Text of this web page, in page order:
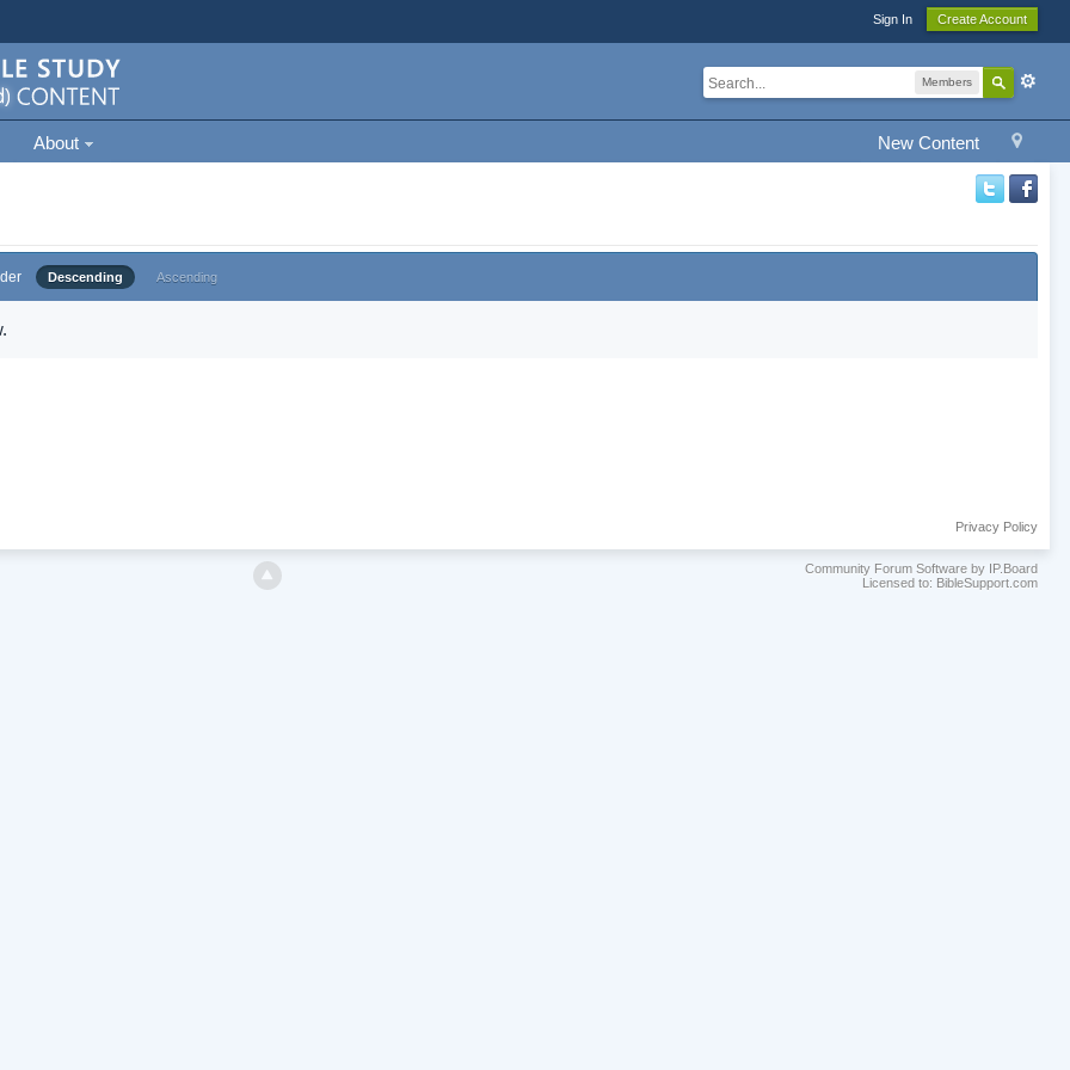
Sign In Create Account
Members
New Content
About
Descending Ascending
Privacy Policy
Community Forum Software by IP.Board
Licensed to: BibleSupport.com